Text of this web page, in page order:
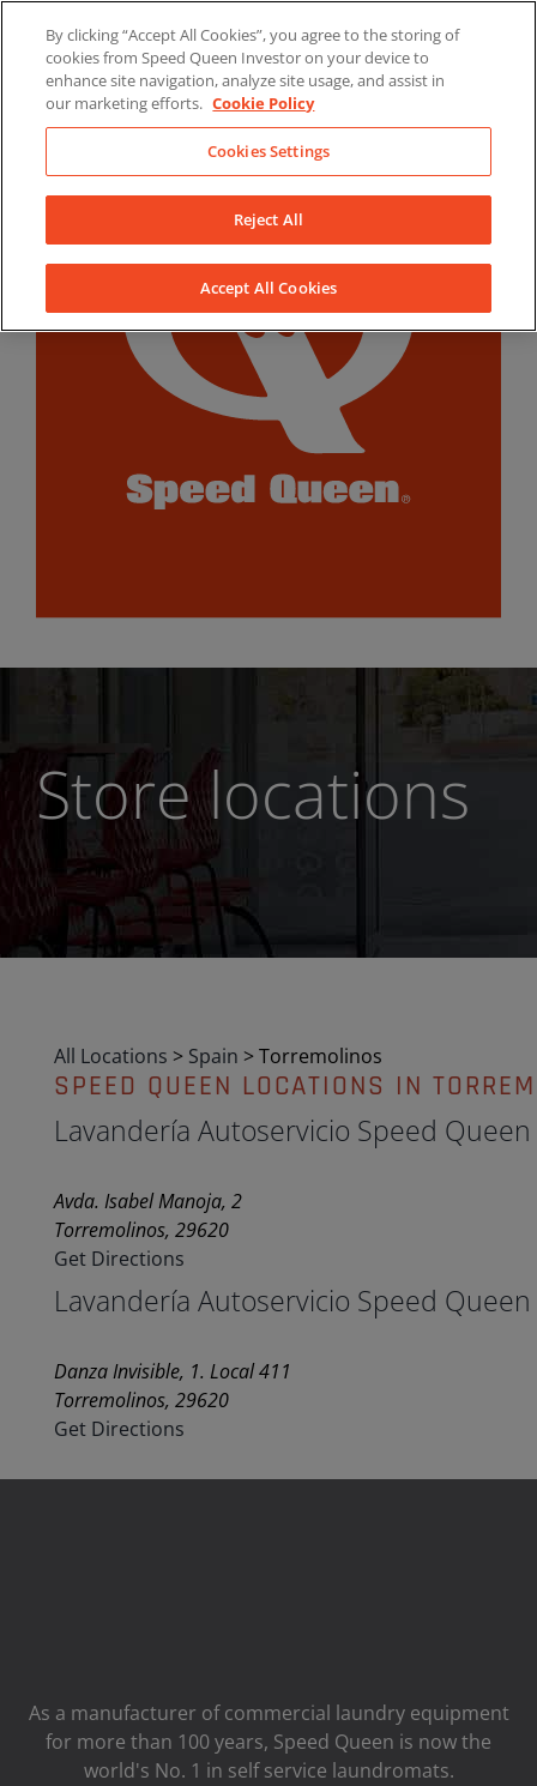
content
LinkedInYouTubeFacebook
Store locations
All Locations > Spain >Torremolinos
SPEED QUEEN LOCATIONS IN
Lavandería Autoservicio Speed Queen
Avda. Isabel Manoja, 2
Torremolinos, 29620
Get Directions
Lavandería Autoservicio Speed Queen
Danza Invisible, 1. Local 411
Torremolinos, 29620
Get Directions
As a manufacturer of commercial laundry equipment
for more than 100 years, Speed ​​Queen is now the
world's No. 1 in self service laundromats.
By clicking “Accept All Cookies”, you agree to the storing of
cookies from Speed Queen Investor on your device to
enhance site navigation, analyze site usage, and assist in
our marketing efforts. Cookie Policy
Cookies Settings
Reject All
Accept All Cookies